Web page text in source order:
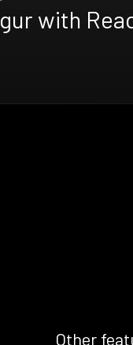
with
Other